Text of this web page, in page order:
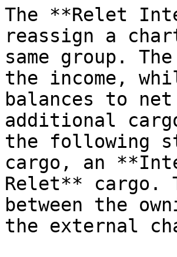
The **Relet
reassign a
same group.
the income,
balances to
additional
the following
cargo, an
Relet** cargo.
between the
the external